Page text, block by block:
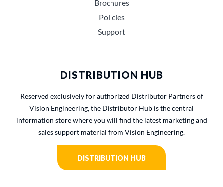
Brochures
Policies
Support
DISTRIBUTION HUB
Reserved exclusively for authorized Distributor Partners of
Vision Engineering, the Distributor Hub is the central
information store where you will find the latest marketing and
sales support material from Vision Engineering.
DISTRIBUTION HUB